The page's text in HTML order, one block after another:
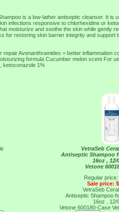
is a low-lather antiseptic cleanser. It is
infections responsive to chlorhexidine or
moisturize and soothe the skin while gently
for restoring skin barrier integrity and support
Avenanthramides = better inflammation
formula Cucumber melon scent For
ketoconazole 1%
VetraSeb
Antiseptic Shampoo
16oz , 12/
Vetone
Regular
Sale price:
VetraSeb
Antiseptic Shampoo
16oz , 12/
Vetone 600180-Case